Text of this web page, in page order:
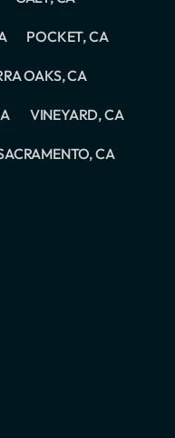
POCKET, CA
OAKS, CA
VINEYARD, CA
CA